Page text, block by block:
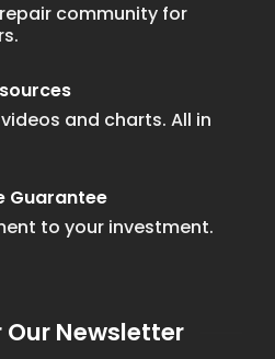
community for
and charts. All in
Guarantee
to your investment.
Our Newsletter